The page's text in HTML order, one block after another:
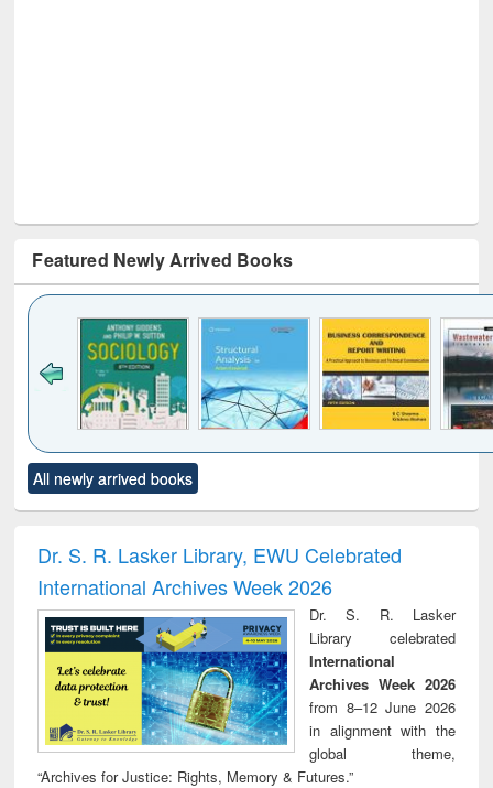
Featured Newly Arrived Books
to see
content):
Title (Click to see
original content):
and report writing
: a practical
approach to
business &
technical
communication
treatment and
reuse
All newly arrived books
Dr. S. R. Lasker Library, EWU Celebrated
International Archives Week 2026
Dr. S. R. Lasker
Library celebrated
International
Archives Week 2026
from 8–12 June 2026
in alignment with the
global theme,
“Archives for Justice: Rights, Memory & Futures.”